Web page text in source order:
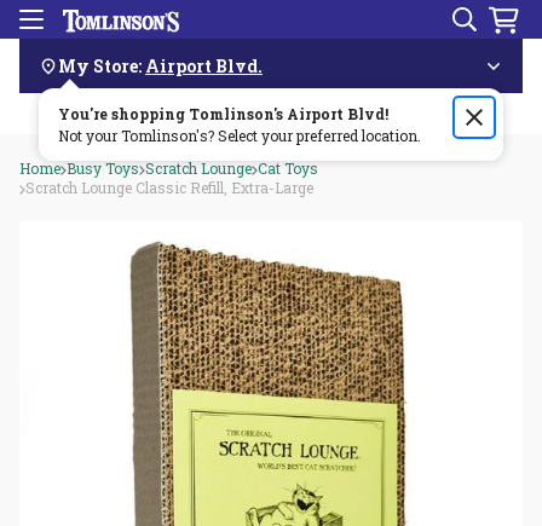
Skip
Navigation
Menu Search
My Store: Airport Blvd.
You're shopping Tomlinson's Airport Blvd!
Not your Tomlinson's? Select your preferred location.
Order by 3pm & get it delivered same day—for free!🏎️💨
Home Busy Toys Scratch Lounge Cat Toys
Scratch Lounge Classic Refill, Extra-Large